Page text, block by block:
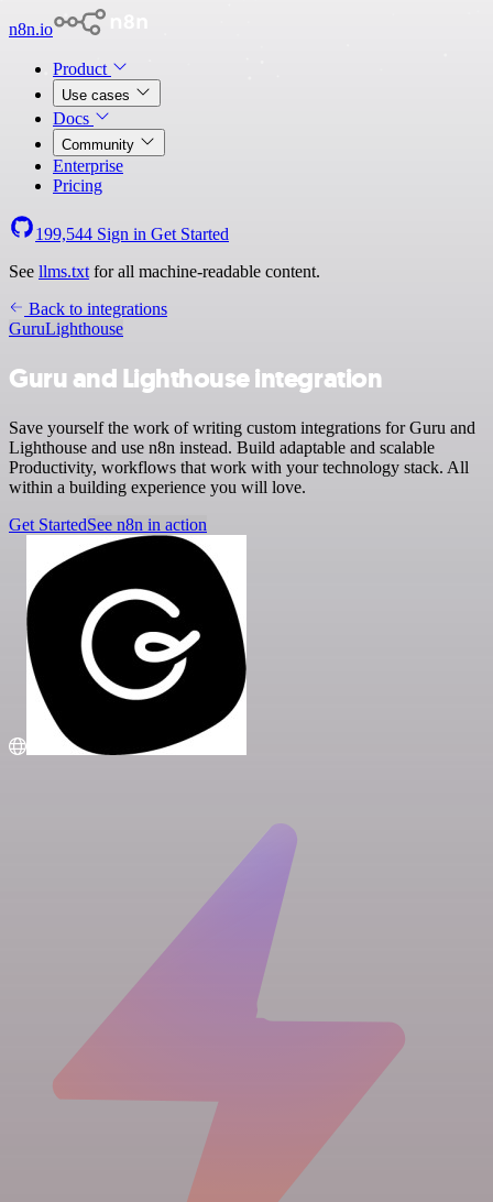
n8n.io
Product
Use cases
Docs
Community
Enterprise
Pricing
199,544 Sign in Get Started
See llms.txt for all machine-readable content.
Back to integrations
GuruLighthouse
Guru and Lighthouse integration
Save yourself the work of writing custom integrations for Guru and
Lighthouse and use n8n instead. Build adaptable and scalable
Productivity, workflows that work with your technology stack. All
within a building experience you will love.
Get StartedSee n8n in action